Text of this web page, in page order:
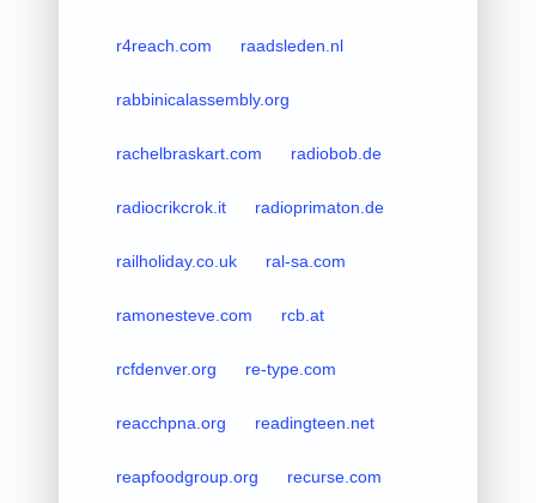
r4reach.com raadsleden.nl
rabbinicalassembly.org
rachelbraskart.com radiobob.de
radiocrikcrok.it radioprimaton.de
railholiday.co.uk ral-sa.com
ramonesteve.com rcb.at
rcfdenver.org re-type.com
reacchpna.org readingteen.net
reapfoodgroup.org recurse.com